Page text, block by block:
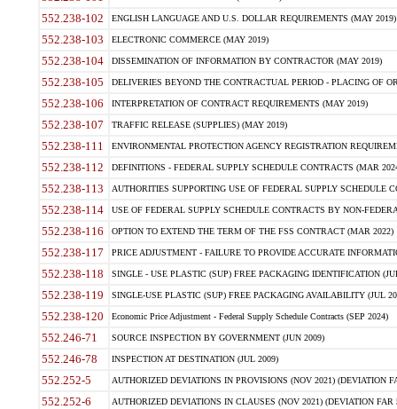
552.238-102 ENGLISH LANGUAGE AND U.S. DOLLAR REQUIREMENTS (MAY 2019)
552.238-103 ELECTRONIC COMMERCE (MAY 2019)
552.238-104 DISSEMINATION OF INFORMATION BY CONTRACTOR (MAY 2019)
552.238-105 DELIVERIES BEYOND THE CONTRACTUAL PERIOD - PLACING OF
552.238-106 INTERPRETATION OF CONTRACT REQUIREMENTS (MAY 2019)
552.238-107 TRAFFIC RELEASE (SUPPLIES) (MAY 2019)
552.238-111 ENVIRONMENTAL PROTECTION AGENCY REGISTRATION
552.238-112 DEFINITIONS - FEDERAL SUPPLY SCHEDULE CONTRACTS (MAR
552.238-113 AUTHORITIES SUPPORTING USE OF FEDERAL SUPPLY SCHEDULE
552.238-114 USE OF FEDERAL SUPPLY SCHEDULE CONTRACTS BY NON-
552.238-116 OPTION TO EXTEND THE TERM OF THE FSS CONTRACT (MAR 2022)
552.238-117 PRICE ADJUSTMENT - FAILURE TO PROVIDE ACCURATE
552.238-118 SINGLE - USE PLASTIC (SUP) FREE PACKAGING IDENTIFICATION
552.238-119 SINGLE-USE PLASTIC (SUP) FREE PACKAGING AVAILABILITY (JUL
552.238-120 Economic Price Adjustment - Federal Supply Schedule Contracts (SEP 2024)
552.246-71 SOURCE INSPECTION BY GOVERNMENT (JUN 2009)
552.246-78 INSPECTION AT DESTINATION (JUL 2009)
552.252-5 AUTHORIZED DEVIATIONS IN PROVISIONS (NOV 2021) (DEVIATION
552.252-6 AUTHORIZED DEVIATIONS IN CLAUSES (NOV 2021) (DEVIATION FAR